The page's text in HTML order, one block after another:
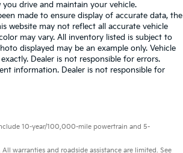
drive and maintain your vehicle.
made to ensure display of accurate data, the
website may not reflect all accurate vehicle
may vary. All inventory listed is subject to
displayed may be an example only. Vehicle
Dealer is not responsible for errors.
information. Dealer is not responsible for
10-year/100,000-mile powertrain and 5-
warranties and roadside assistance are limited. See